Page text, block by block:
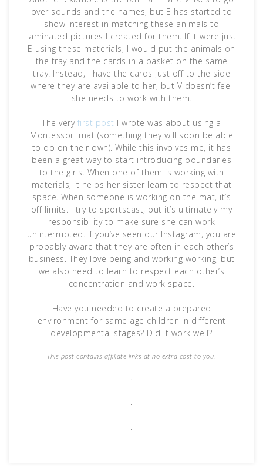
over sounds and the names, but E has started to
show interest in matching these animals to
laminated pictures I created for them. If it were just
E using these materials, I would put the animals on
the tray and the cards in a basket on the same
tray. Instead, I have the cards just off to the side
where they are available to her, but V doesn’t feel
she needs to work with them.
The very first post I wrote was about using a
Montessori mat (something they will soon be able
to do on their own). While this involves me, it has
been a great way to start introducing boundaries
to the girls. When one of them is working with
materials, it helps her sister learn to respect that
space. When someone is working on the mat, it’s
off limits. I try to sportscast, but it’s ultimately my
responsibility to make sure she can work
uninterrupted. If you’ve seen our Instagram, you are
probably aware that they are often in each other’s
business. They love being and working working, but
we also need to learn to respect each other’s
concentration and work space.
Have you needed to create a prepared
environment for same age children in different
developmental stages? Did it work well?
This post contains affiliate links at no extra cost to you.